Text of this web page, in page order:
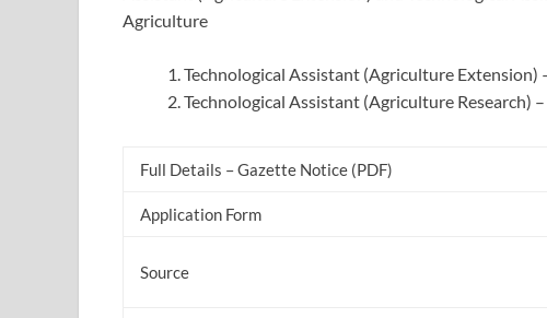
Agriculture
Technological Assistant (Agriculture Extension)
Technological Assistant (Agriculture Research)
Full Details – Gazette Notice (PDF)
Application Form
Source